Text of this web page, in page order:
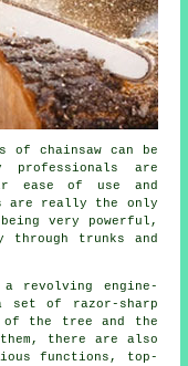
of chainsaw can be
professionals are
ease of use and
are really the only
very powerful,
trunks and
revolving engine-
set of razor-sharp
of the tree and the
there are also
functions, top-